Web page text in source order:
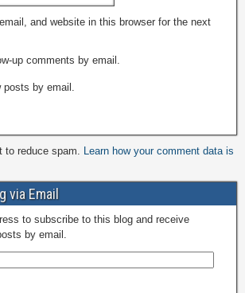
and website in this browser for the next
up comments by email.
by email.
reduce spam.
Learn how your comment data is
via Email
to subscribe to this blog and receive
by email.